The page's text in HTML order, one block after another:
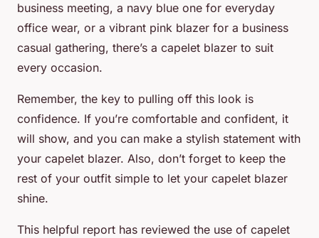
business meeting, a navy blue one for everyday
office wear, or a vibrant pink blazer for a business
casual gathering, there’s a capelet blazer to suit
every occasion.
Remember, the key to pulling off this look is
confidence. If you’re comfortable and confident, it
will show, and you can make a stylish statement with
your capelet blazer. Also, don’t forget to keep the
rest of your outfit simple to let your capelet blazer
shine.
This helpful report has reviewed the use of capelet